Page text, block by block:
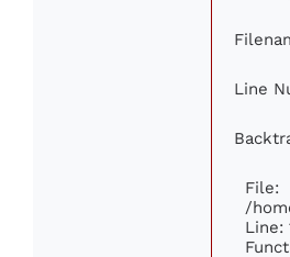
Line
File:
/
Line: